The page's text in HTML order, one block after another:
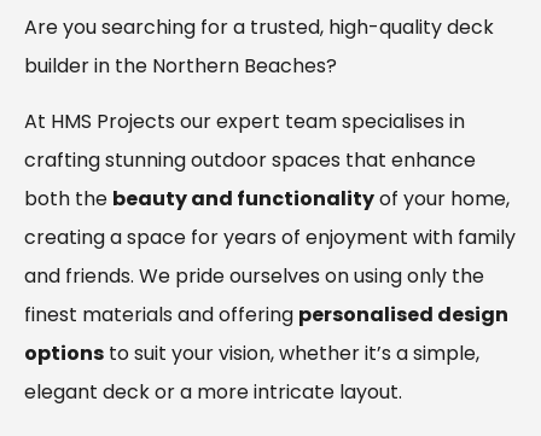
Are you searching for a trusted, high-quality deck
builder in the Northern Beaches?
At HMS Projects our expert team specialises in
crafting stunning outdoor spaces that enhance
both the beauty and functionalityof your home,
creating a space for years of enjoyment with family
and friends. We pride ourselves on using only the
finest materials and offering personalised design
options to suit your vision, whether it’s a simple,
elegant deck or a more intricate layout.